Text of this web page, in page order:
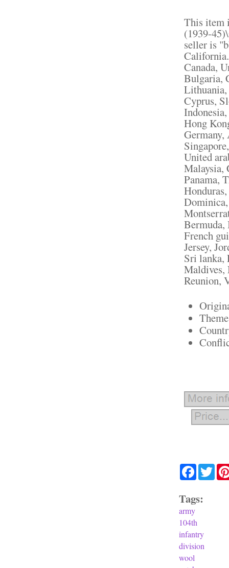
This item
(1939-
seller is
Canada,
Bulgaria,
Cyprus,
Hong
Germany,
United
Malaysia,
Panama,
Bermuda,
French
Jersey,
Sri lanka,
Maldives,
Reunion,
Facebook
Tags:
army
104th
infantry
division
wool